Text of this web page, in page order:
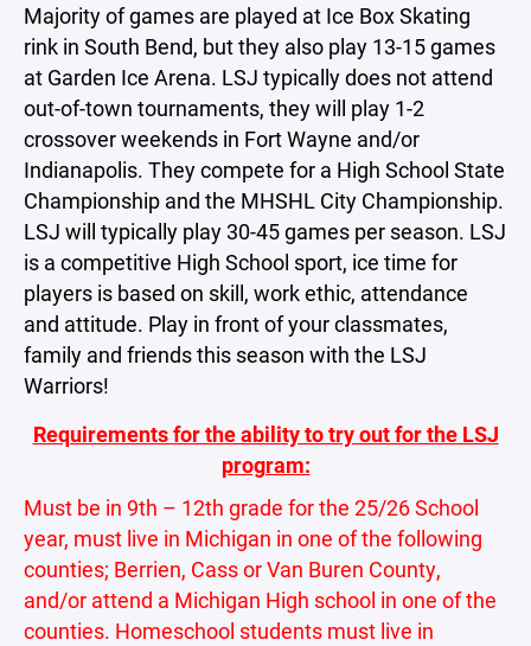
Majority of games are played at Ice Box Skating
rink in South Bend, but they also play 13-15 games
at Garden Ice Arena. LSJ typically does not attend
out-of-town tournaments, they will play 1-2
crossover weekends in Fort Wayne and/or
Indianapolis. They compete for a High School State
Championship and the MHSHL City Championship.
LSJ will typically play 30-45 games per season. LSJ
is a competitive High School sport, ice time for
players is based on skill, work ethic, attendance
and attitude. Play in front of your classmates,
family and friends this season with the LSJ
Warriors!
Requirements for the ability to try out for the LSJ
program:
Must be in 9th – 12th grade for the 25/26 School
year, must live in Michigan in one of the following
counties; Berrien, Cass or Van Buren County,
and/or attend a Michigan High school in one of the
counties. Homeschool students must live in